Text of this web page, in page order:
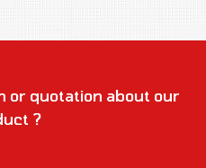
or quotation about our
?